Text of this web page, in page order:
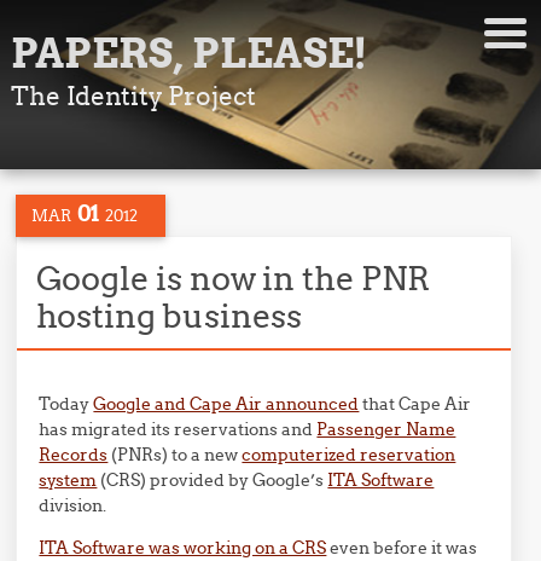
PAPERS, PLEASE!
The Identity Project
MAR 01 2012
Google is now in the PNR
hosting business
TodayGoogle and Cape Air announcedthat Cape Air
has migrated its reservations and Passenger Name
Records (PNRs) to a newcomputerized reservation
system (CRS) provided by Google’s ITA Software
division.
ITA Software was working on a CRSeven before it was